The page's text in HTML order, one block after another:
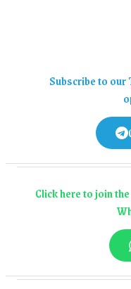
Subscribe to
Click here to join